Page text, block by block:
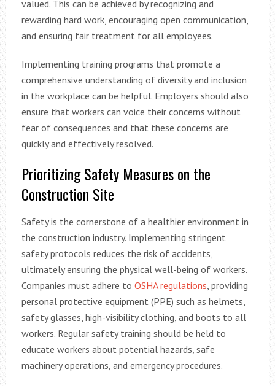
valued. This can be achieved by recognizing and
rewarding hard work, encouraging open communication,
and ensuring fair treatment for all employees.
Implementing training programs that promote a
comprehensive understanding of diversity and inclusion
in the workplace can be helpful. Employers should also
ensure that workers can voice their concerns without
fear of consequences and that these concerns are
quickly and effectively resolved.
Prioritizing Safety Measures on the
Construction Site
Safety is the cornerstone of a healthier environment in
the construction industry. Implementing stringent
safety protocols reduces the risk of accidents,
ultimately ensuring the physical well-being of workers.
Companies must adhere to OSHA regulations , providing
personal protective equipment (PPE) such as helmets,
safety glasses, high-visibility clothing, and boots to all
workers. Regular safety training should be held to
educate workers about potential hazards, safe
machinery operations, and emergency procedures.